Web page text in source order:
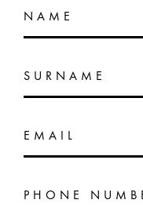
NAME
SURNAME
EMAIL
PHONE